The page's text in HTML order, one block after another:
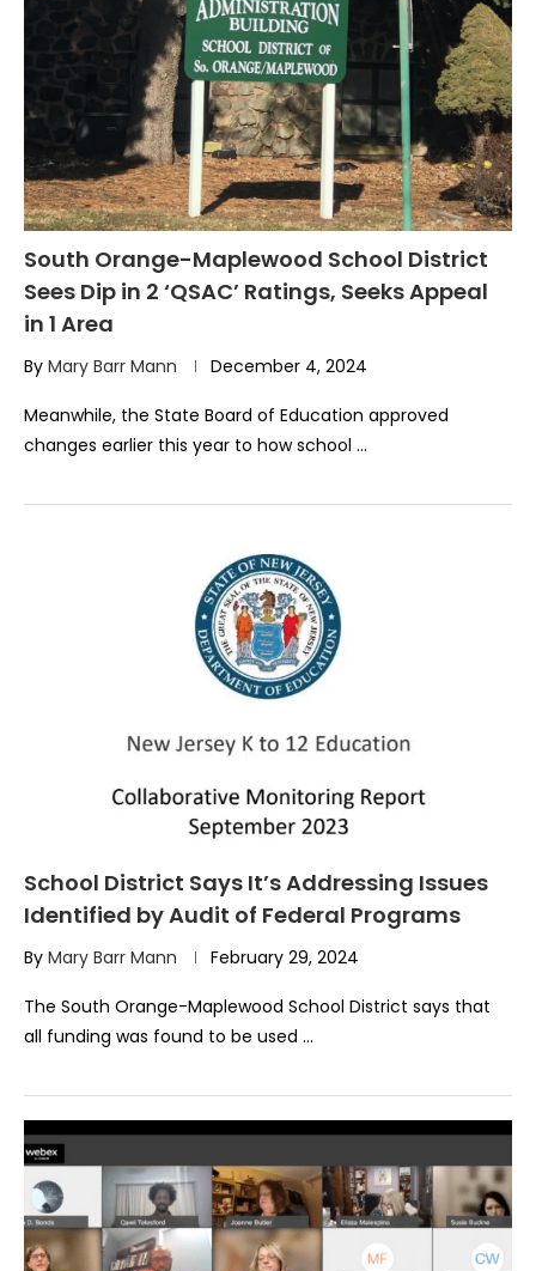
South Orange-Maplewood School District
Sees Dip in 2 ‘QSAC’ Ratings, Seeks Appeal
in 1 Area
By Mary Barr Mann December 4, 2024
Meanwhile, the State Board of Education approved
changes earlier this year to how school …
School District Says It’s Addressing Issues
Identified by Audit of Federal Programs
By Mary Barr Mann February 29, 2024
The South Orange-Maplewood School District says that
all funding was found to be used …